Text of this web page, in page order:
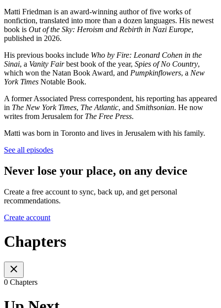
Matti Friedman is an award-winning author of five works of
nonfiction, translated into more than a dozen languages. His newest
book is Out of the Sky: Heroism and Rebirth in Nazi Europe,
published in 2026.
His previous books include Who by Fire: Leonard Cohen in the
Sinai, a Vanity Fairbest book of the year, Spies of No Country,
which won the Natan Book Award, and Pumpkinflowers, a New
York Times Notable Book.
A former Associated Press correspondent, his reporting has appeared
in The New York Times, The Atlantic, and Smithsonian. He now
writes from Jerusalem for The Free Press.
Matti was born in Toronto and lives in Jerusalem with his family.
See all episodes
Never lose your place, on any device
Create a free account to sync, back up, and get personal
recommendations.
Create account
Chapters
0 Chapters